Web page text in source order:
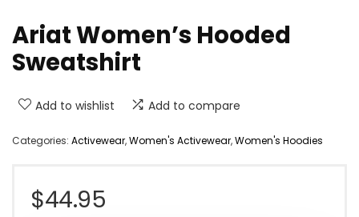
Ariat Women’s Hooded
Sweatshirt
Add to wishlist Add to compare
Categories: Activewear,Women's Activewear,Women's Hoodies
$44.95